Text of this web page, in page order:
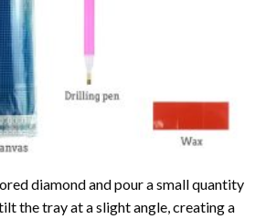
diamond and pour a small quantity
the tray at a slight angle, creating a